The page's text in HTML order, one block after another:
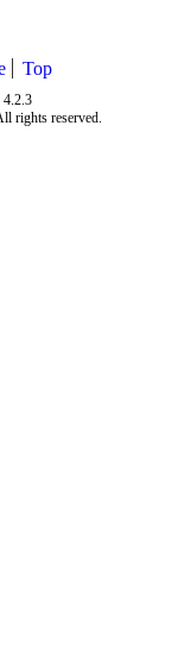
Top
rights reserved.